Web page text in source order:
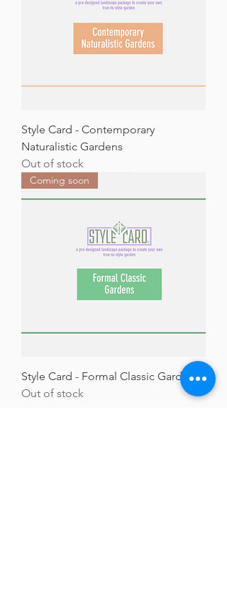
Style Card - Contemporary
Naturalistic Gardens
Out of stock
Coming soon
Style Card - Formal Classic Gardens
Out of stock